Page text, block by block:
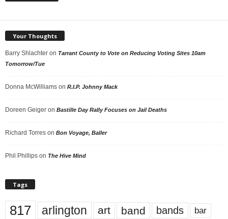
Your Thoughts
Barry Shlachter on Tarrant County to Vote on Reducing Voting Sites 10am
Tomorrow/Tue
Donna McWilliams on R.I.P. Johnny Mack
Doreen Geiger on Bastille Day Rally Focuses on Jail Deaths
Richard Torres on Bon Voyage, Baller
Phil Phillips on The Hive Mind
Tags
817 arlington art band bands bar